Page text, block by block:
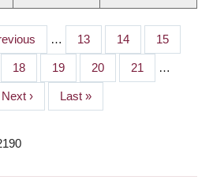
… Page
13 Page
14 Page
15
Page
18 Page
19 Page
20 Page
21 …
Next
page
Next ›
Last
page
Last »